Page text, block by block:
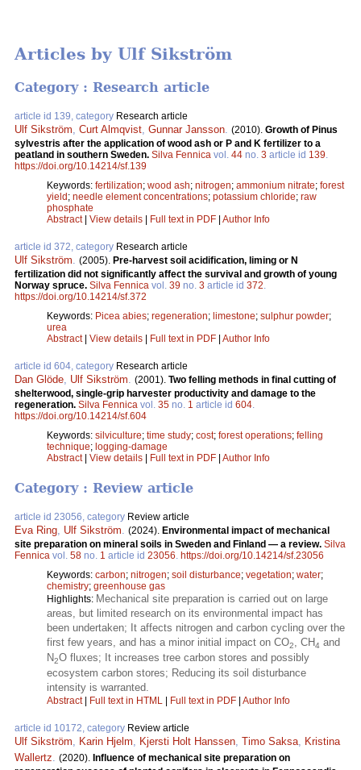
Articles by Ulf Sikström
Category : Research article
article id 139, category Research article
Ulf Sikström Curt Almqvist Gunnar Jansson (2010). Growth of Pinus
sylvestris after the application of wood ash or P and K fertilizer to a
peatland in southern Sweden. Silva Fennica vol. 44 no. 3 article id 139
https://doi.org/10.14214/sf.139
Keywords: fertilization; wood ash; nitrogen; ammonium nitrate; forest
yield; needle element concentrations; potassium chloride; raw
phosphate
Abstract| View details | Full text in PDF | Author Info
article id 372, category Research article
Ulf Sikström (2005). Pre-harvest soil acidification, liming or N
fertilization did not significantly affect the survival and growth of young
Norway spruce. Silva Fennica vol. 39 no. 3 article id 372
https://doi.org/10.14214/sf.372
Keywords: Picea abies; regeneration; limestone; sulphur powder;
urea
Abstract| View details | Full text in PDF | Author Info
article id 604, category Research article
Dan Glöde Ulf Sikström (2001). Two felling methods in final cutting of
shelterwood, single-grip harvester productivity and damage to the
regeneration. Silva Fennica vol. 35 no. 1 article id 604
https://doi.org/10.14214/sf.604
Keywords: silviculture; time study; cost; forest operations; felling
technique; logging-damage
Abstract| View details | Full text in PDF | Author Info
Category : Review article
article id 23056, category Review article
Eva Ring, Ulf Sikström. (2024). Environmental impact of mechanical
site preparation on mineral soils in Sweden and Finland — a review. Silva
Fennica vol. 58 no. 1 article id 23056. https://doi.org/10.14214/sf.23056
Keywords: carbon; nitrogen; soil disturbance; vegetation; water;
chemistry; greenhouse gas
Highlights: Mechanical site preparation is carried out on large
areas, but limited research on its environmental impact has
been undertaken; It affects nitrogen and carbon cycling over the
first few years, and has a minor initial impact on CO2, CH4 and
N2O fluxes; It increases tree carbon stores and possibly
ecosystem carbon stores; Reducing its soil disturbance
intensity is warranted.
Abstract| Full text in HTML Full text in PDF Author Info
article id 10172, category Review article
Ulf Sikström, Karin Hjelm, Kjersti Holt Hanssen, Timo Saksa, Kristina
Wallertz. (2020). Influence of mechanical site preparation on